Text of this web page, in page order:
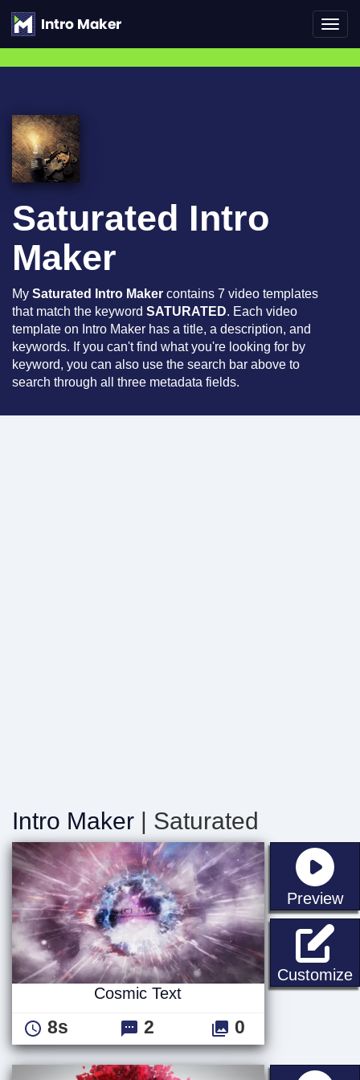
Saturated Intro
Maker
My Saturated Intro Maker contains 7 video templates
that match the keyword SATURATED. Each video
template on Intro Maker has a title, a description, and
keywords. If you can't find what you're looking for by
keyword, you can also use the search bar above to
search through all three metadata fields.
Intro Maker | Saturated
Preview
Customize
Cosmic Text
8s 2 0